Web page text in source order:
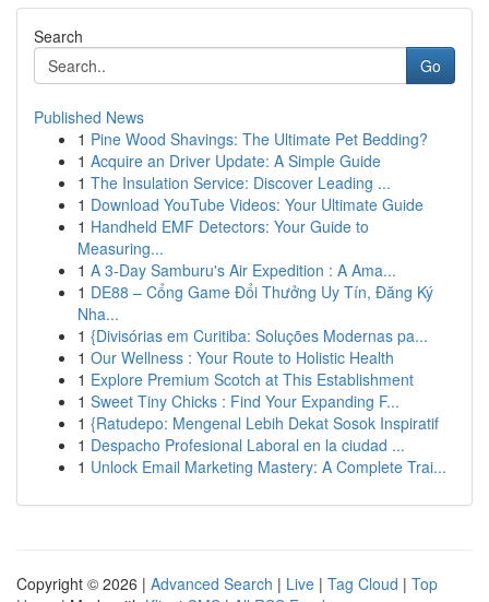
Search
Go
Published News
1 Pine Wood Shavings: The Ultimate Pet Bedding?
1 Acquire an Driver Update: A Simple Guide
1 The Insulation Service: Discover Leading ...
1 Download YouTube Videos: Your Ultimate Guide
1 Handheld EMF Detectors: Your Guide to
Measuring...
1 A 3-Day Samburu's Air Expedition : A Ama...
1 DE88 – Cổng Game Đổi Thưởng Uy Tín, Đăng Ký
Nha...
1 {Divisórias em Curitiba: Soluções Modernas pa...
1 Our Wellness : Your Route to Holistic Health
1 Explore Premium Scotch at This Establishment
1 Sweet Tiny Chicks : Find Your Expanding F...
1 {Ratudepo: Mengenal Lebih Dekat Sosok Inspiratif
1 Despacho Profesional Laboral en la ciudad ...
1 Unlock Email Marketing Mastery: A Complete Trai...
Copyright © 2026 | Advanced Search | Live | Tag Cloud | Top